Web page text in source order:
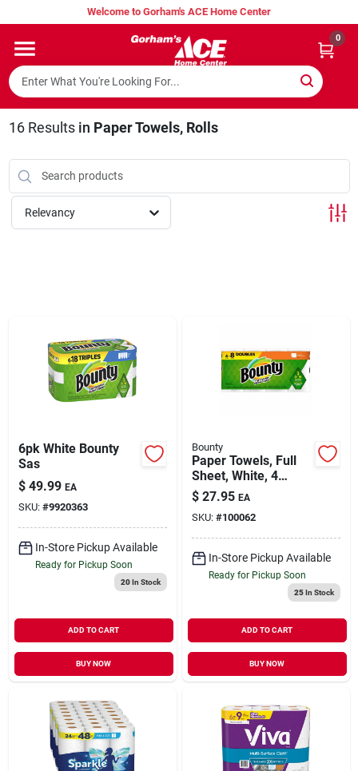
to
Welcome to Gorham's ACE Home Center
0
Home
Super Hot Deals
Lumber Shed
Our Company
Sign In
Sign Up
16Results in Paper Towels, Rolls
Relevancy
6pk White Bounty
Sas
$ 49.99 EA
SKU: #9920363
In-Store Pickup Available
Ready for Pickup Soon
20In Stock
ADD TO CART
BUY NOW
Bounty
Paper Towels, Full
Sheet, White, 4
Double Rolls
$ 27.95 EA
SKU: #100062
In-Store Pickup Available
Ready for Pickup Soon
25In Stock
ADD TO CART
BUY NOW